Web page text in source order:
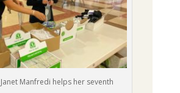
Manfredi helps her seventh